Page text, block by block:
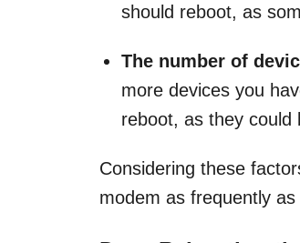
should reboot, as
The number of
more devices you
reboot, as they could
Considering these
modem as frequently